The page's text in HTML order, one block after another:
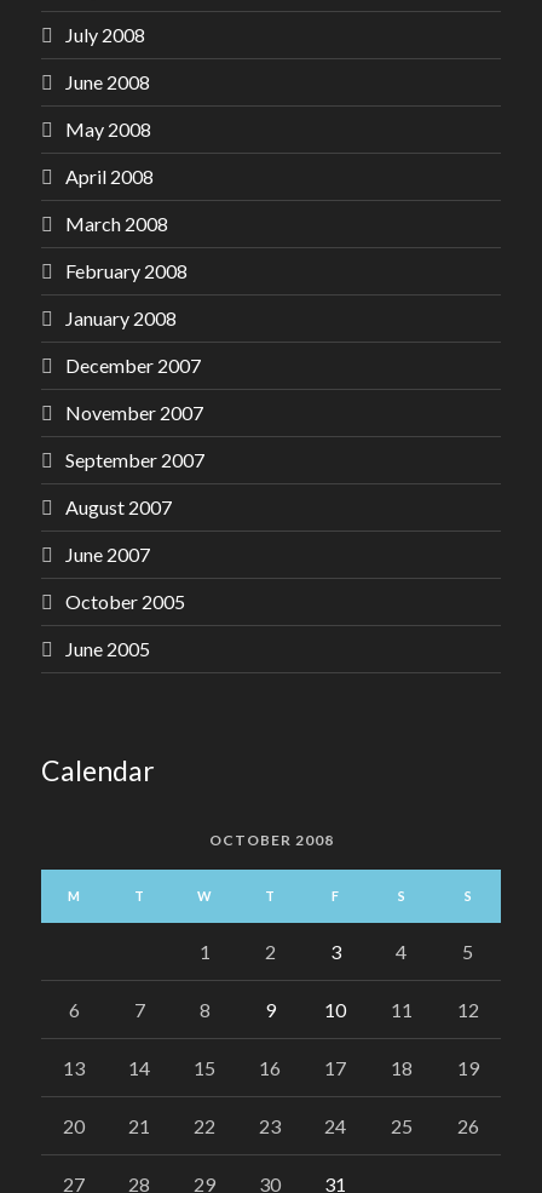
July 2008
June 2008
May 2008
April 2008
March 2008
February 2008
January 2008
December 2007
November 2007
September 2007
August 2007
June 2007
October 2005
June 2005
Calendar
OCTOBER 2008
M T W T F S S
1 2 3 4 5
6 7 8 9 10 11 12
13 14 15 16 17 18 19
20 21 22 23 24 25 26
27 28 29 30 31